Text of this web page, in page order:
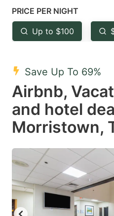
mark
key
to
the
keyboard
shortcuts
for
changing
dates.
PRICE PER NIGHT
Up to $100
Save Up To 69%
Airbnb,
and hotel
Morristown,